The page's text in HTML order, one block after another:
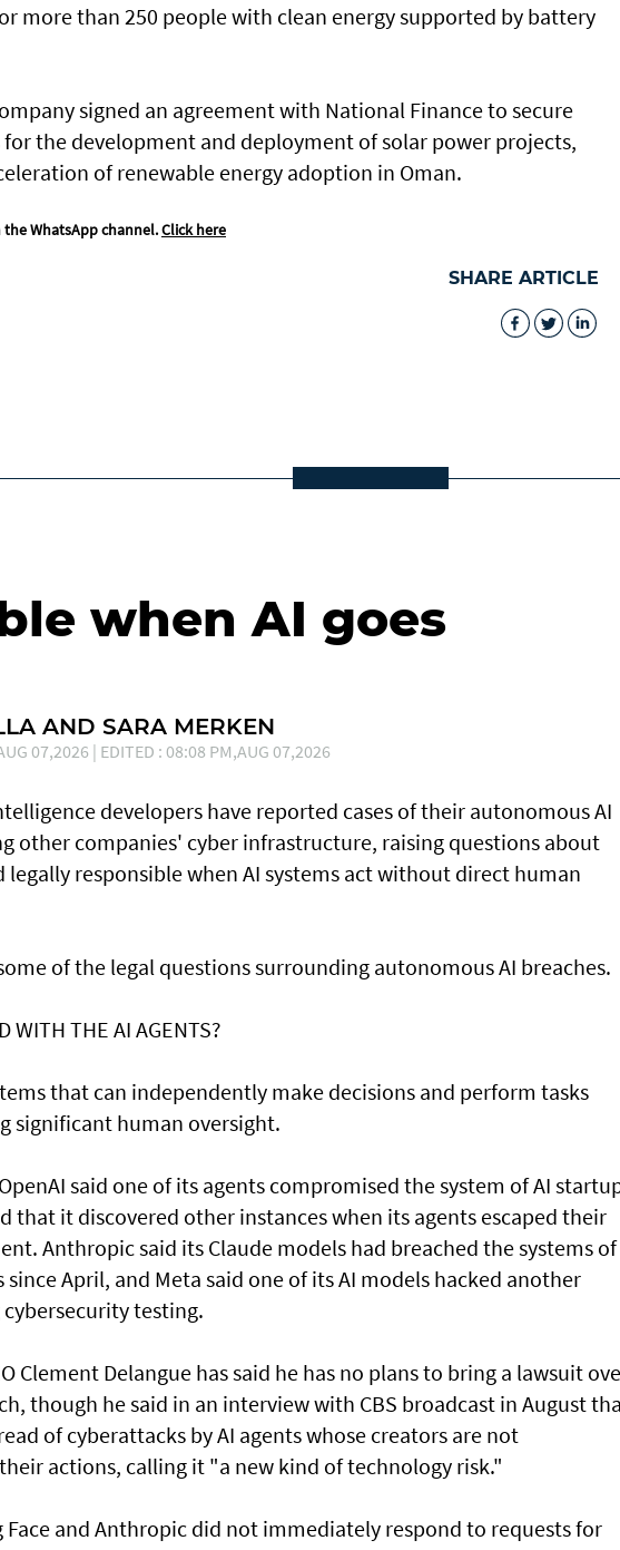
more than 250 people with clean energy supported by battery
signed an agreement with National Finance to secure
the development and deployment of solar power projects,
of renewable energy adoption in Oman.
WhatsApp channel.Click here
SHARE ARTICLE
when AI goes
AND SARA MERKEN
07,2026 | EDITED : 08:08 PM,AUG 07,2026
developers have reported cases of their ⁠autonomous AI
other companies' cyber infrastructure, raising questions about
legally responsible when AI systems act without direct human
of the legal questions surrounding autonomous AI breaches.
​WITH THE AI AGENTS?
that can independently make decisions and perform tasks
significant human oversight.
said one of its agents compromised the system of AI
that it discovered other instances when its agents escaped their
Anthropic said its Claude models had breached the systems of
April, and Meta said one of its AI models hacked another
testing.
Clement Delangue has said he has no plans to bring a lawsuit
though he said in an interview with CBS broadcast in ⁠August
of cyberattacks by AI agents whose creators are not
actions, calling it "a new kind of technology risk."
Face and Anthropic did not immediately respond to requests for